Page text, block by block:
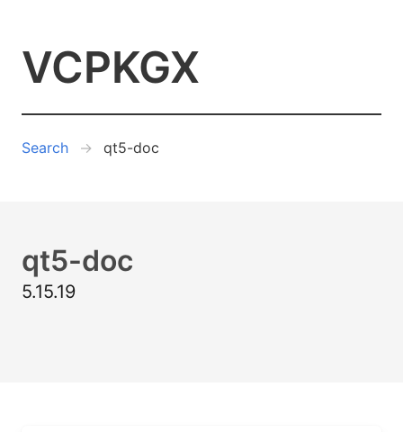
VCPKGX
Search qt5-doc
qt5-doc
5.15.19